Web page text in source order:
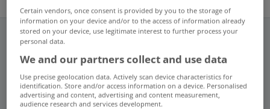
Frequent And Popular Searches
Buy Rent
Certain vendors, once consent is provided by you to the storage of
information on your device and/or to the access of information already
stored on your device, use legitimate interest to further process your
personal data.
We and our partners collect and use data
Use precise geolocation data. Actively scan device characteristics for
identification. Store and/or access information on a device. Personalised
advertising and content, advertising and content measurement,
audience research and services development.